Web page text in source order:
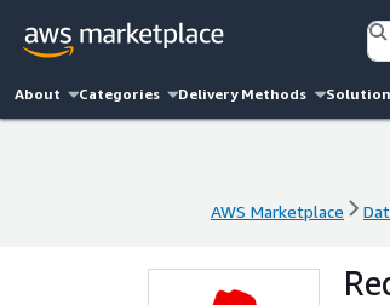
About Categories Delivery Methods
AWS Marketplace
AWS Marketplace